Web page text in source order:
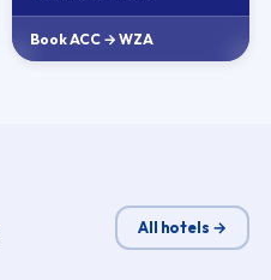
Book ACC → WZA
All hotels →